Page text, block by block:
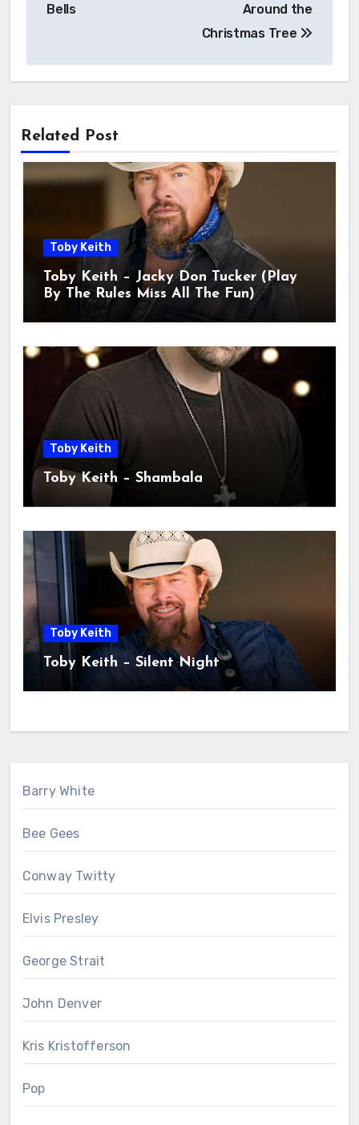
Bells
Around the
Christmas Tree
Related Post
Toby Keith
Toby Keith – Jacky Don Tucker (Play
By The Rules Miss All The Fun)
Toby Keith
Toby Keith – Shambala
Toby Keith
Toby Keith – Silent Night
Barry White
Bee Gees
Conway Twitty
Elvis Presley
George Strait
John Denver
Kris Kristofferson
Pop